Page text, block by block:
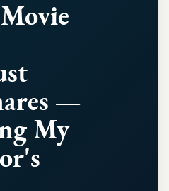
—
My